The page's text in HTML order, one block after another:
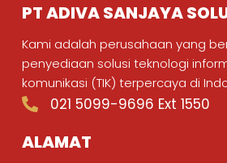
PT ADIVA SANJAYA
Kami adalah perusahaan yang
penyediaan solusi teknologi
komunikasi (TIK) terpercaya di
021 5099-9696 Ext 1550
ALAMAT